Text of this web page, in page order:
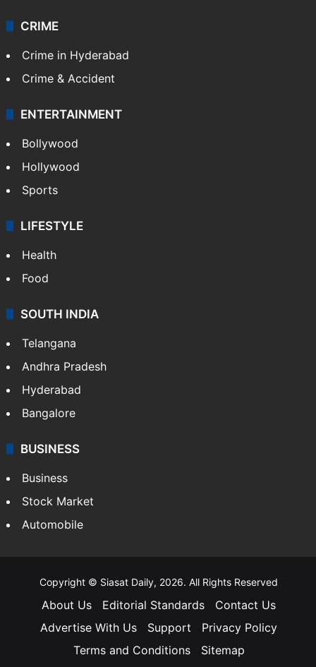
CRIME
Crime in Hyderabad
Crime & Accident
ENTERTAINMENT
Bollywood
Hollywood
Sports
LIFESTYLE
Health
Food
SOUTH INDIA
Telangana
Andhra Pradesh
Hyderabad
Bangalore
BUSINESS
Business
Stock Market
Automobile
Copyright © Siasat Daily, 2026. All Rights Reserved
About Us Editorial Standards
Contact Us
Advertise With Us
Support
Privacy Policy
Terms and Conditions
Sitemap